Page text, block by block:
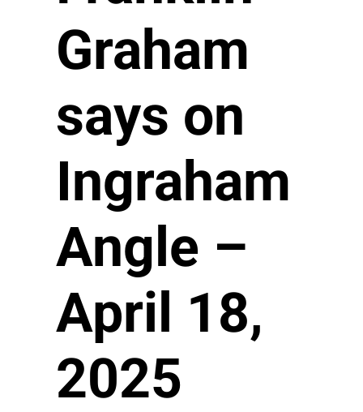
Graham
says on
Ingraham
Angle –
April 18,
2025